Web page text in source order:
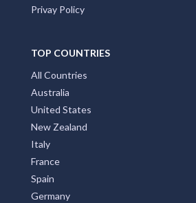
Privay Policy
TOP COUNTRIES
All Countries
Australia
United States
New Zealand
Italy
France
Spain
Germany